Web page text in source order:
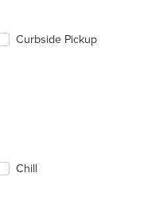
Curbside Pickup
Chill